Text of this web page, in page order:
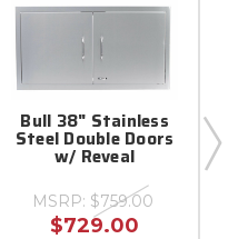
Bull 38" Stainless
Steel Double Doors
w/ Reveal
MSRP: $759.00
$729.00